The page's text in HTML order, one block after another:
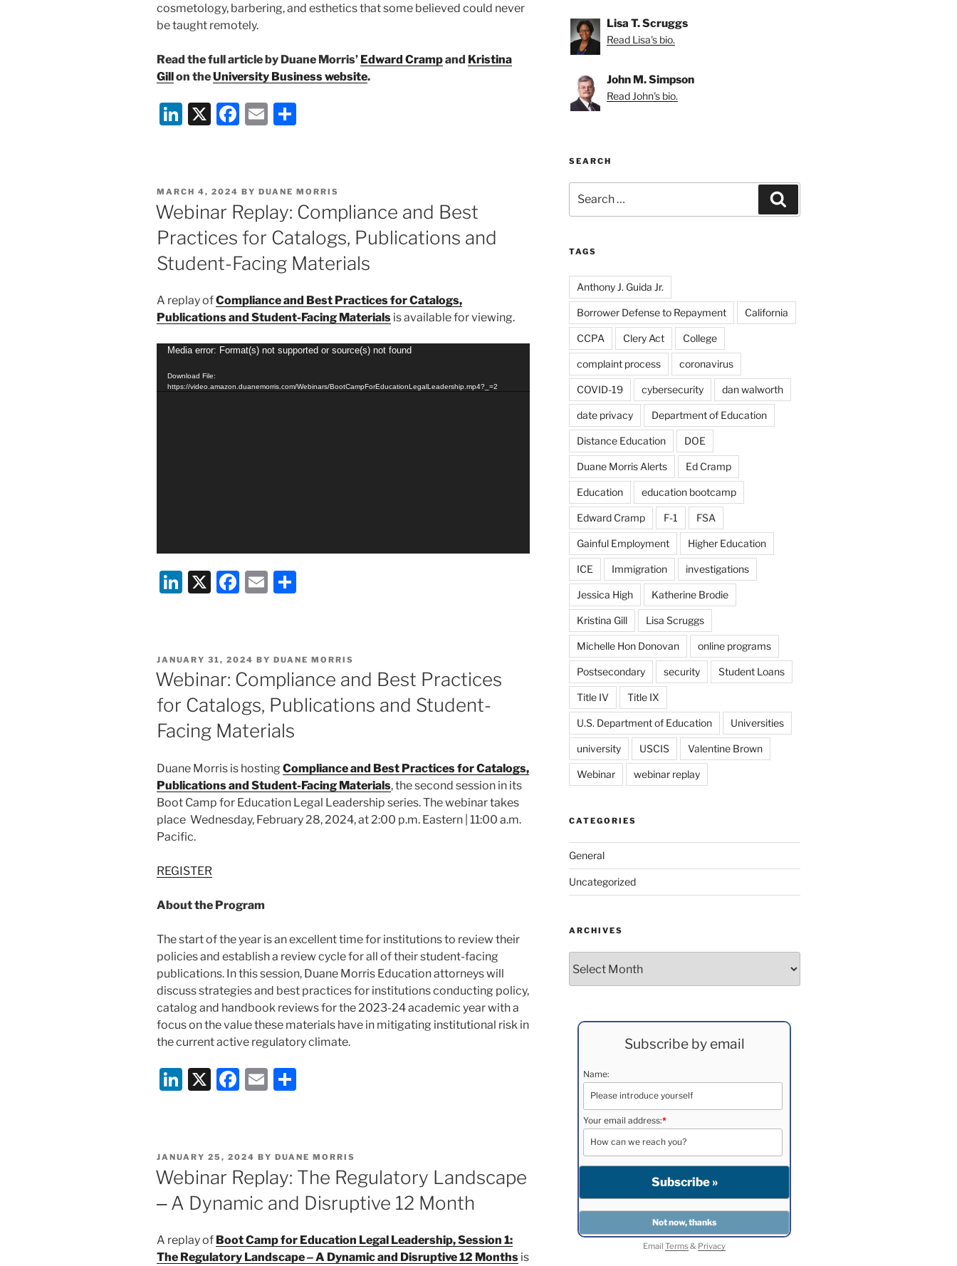
cosmetology, barbering, and esthetics that some believed could never
be taught remotely.
Read the full article by Duane Morris’ Edward Crampand Kristina
Gillon theUniversity Business website.
Li
e
dI
n
X
F
e
b
o
o
k
E
l
e
POSTED
ON
MARCH 4, 2024 BY DUANE MORRIS
Webinar Replay: Compliance and Best
Practices for Catalogs, Publications and
Student-Facing Materials
A replay ofCompliance and Best Practices for Catalogs,
Publications and Student-Facing Materials is available for viewing.
Video
Media error: Format(s) not supported or source(s) not found
Download File:
https://video.amazon.duanemorris.com/Webinars/BootCampForEducationLegalLeadership.mp4?_=2
Li
e
dI
n
X
F
e
b
o
o
k
E
l
e
POSTED
ON
JANUARY 31, 2024 BY DUANE MORRIS
Webinar: Compliance and Best Practices
for Catalogs, Publications and Student-
Facing Materials
Duane Morris is hosting Compliance and Best Practices for Catalogs,
Publications and Student-Facing Materials, the second session in its
Boot Camp for Education Legal Leadership series. The webinar takes
place Wednesday, February 28, 2024, at 2:00 p.m. Eastern | 11:00 a.m.
Pacific.
REGISTER
About the Program
The start of the year is an excellent time for institutions to review their
policies and establish a review cycle for all of their student-facing
publications. In this session, Duane Morris Education attorneys will
discuss strategies and best practices for institutions conducting policy,
catalog and handbook reviews for the 2023-24 academic year with a
focus on the value these materials have in mitigating institutional risk in
the current active regulatory climate.
Li
e
dI
n
X
F
e
b
o
o
k
E
l
e
POSTED
ON
JANUARY 25, 2024 BY DUANE MORRIS
Webinar Replay: The Regulatory Landscape
‒ A Dynamic and Disruptive 12 Month
A replay of Boot Camp for Education Legal Leadership, Session 1:
The Regulatory Landscape ‒ A Dynamic and Disruptive 12 Months is
Lisa T. Scruggs
Read Lisa's bio.
John M. Simpson
Read John's bio.
SEARCH
for:
TAGS
Anthony J. Guida Jr.
Borrower Defense to Repayment California
CCPA Clery Act College
complaint process coronavirus
COVID-19 cybersecurity dan walworth
date privacy Department of Education
Distance Education DOE
Duane Morris Alerts Ed Cramp
Education education bootcamp
Edward Cramp F-1 FSA
Gainful Employment Higher Education
ICE Immigration investigations
Jessica High Katherine Brodie
Kristina Gill Lisa Scruggs
Michelle Hon Donovan online programs
Postsecondary security Student Loans
Title IV Title IX
U.S. Department of Education Universities
university USCIS Valentine Brown
Webinar webinar replay
CATEGORIES
General
Uncategorized
ARCHIVES
Subscribe by email
Name:
Your email address:*
EmailTerms& Privacy